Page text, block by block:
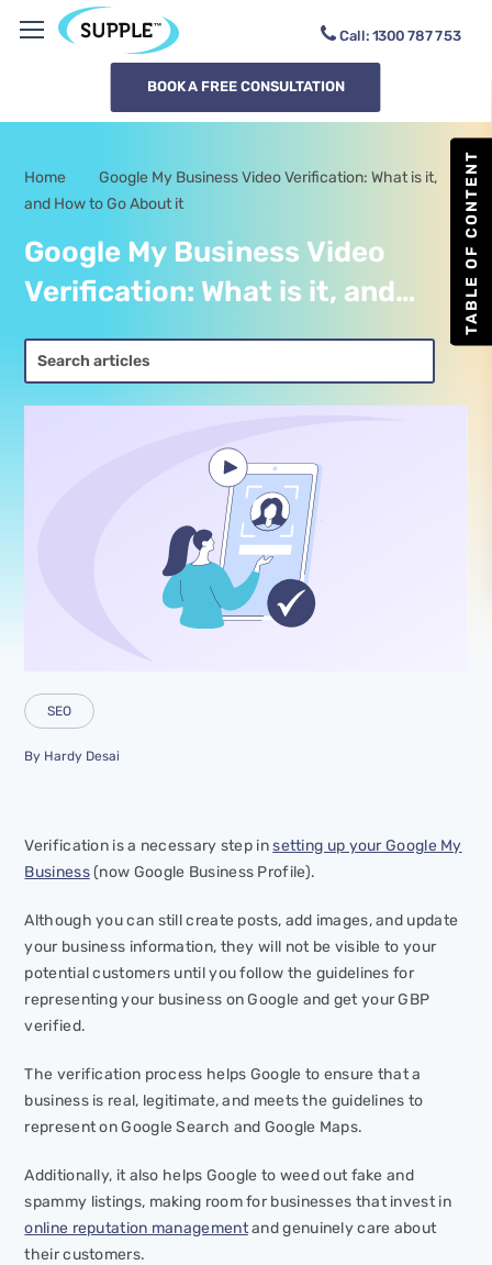
Call:1300SUPPLE
BOOK A FREE CONSULTATION
Home
Google My Business Video Verification: What is it,
and How to Go About it
Google My Business Video
Verification: What is it, and
How to Go About it
TABLE OF CONTENT
SEO
By Hardy Desai
Verification is a necessary step insetting up your Google My
Business(now Google Business Profile).
Although you can still create posts, add images, and update
your business information, they will not be visible to your
potential customers until you follow the guidelines for
representing your business on Google and get your GBP
verified.
The verification process helps Google to ensure that a
business is real, legitimate, and meets the guidelines to
represent on Google Search and Google Maps.
Additionally, it also helps Google to weed out fake and
spammy listings, making room for businesses that invest in
online reputation managementand genuinely care about
their customers.